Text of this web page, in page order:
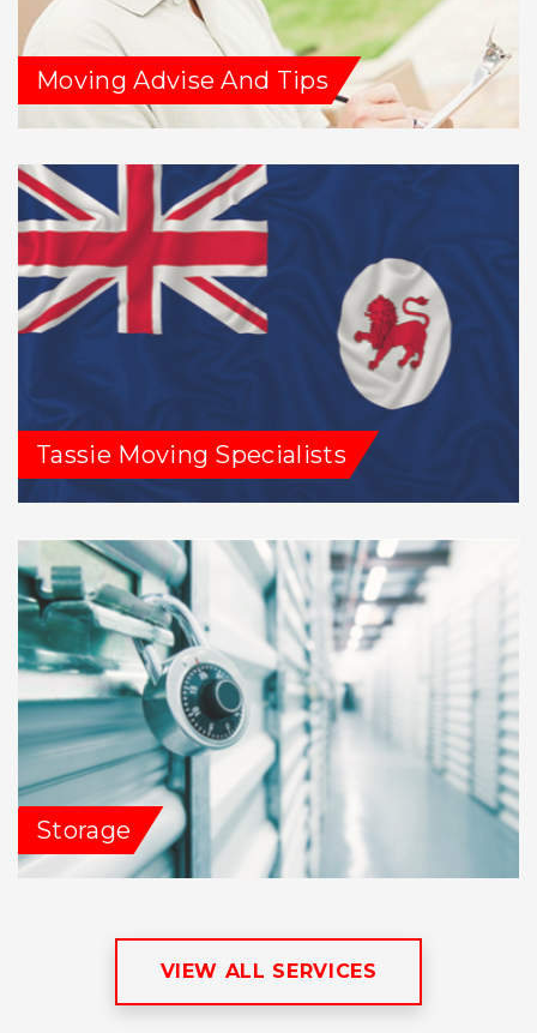
Moving Advise And Tips
Tassie Moving Specialists
Storage
VIEW ALL SERVICES